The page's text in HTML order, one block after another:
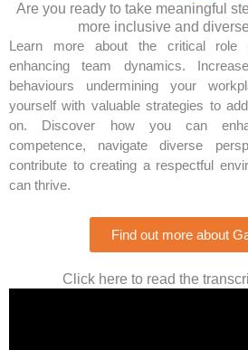
Are you ready to take meaningful
more inclusive and
Learn more about the critical role
enhancing team dynamics.
behaviours undermining your
yourself with valuable strategies to
on. Discover how you can
competence, navigate diverse
contribute to creating a respectful
can thrive.
Find out more about
Click here to read the